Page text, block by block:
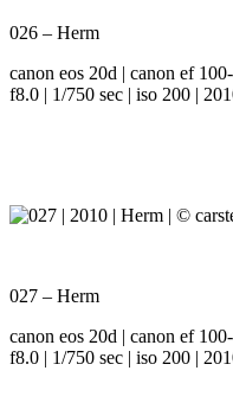
026 – Herm
canon eos 20d | canon ef
f8.0 | 1/750 sec | iso 200 |
027 – Herm
canon eos 20d | canon ef
f8.0 | 1/750 sec | iso 200 |